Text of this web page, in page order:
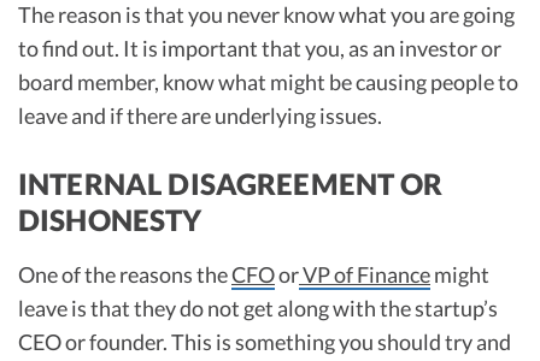
The reason is that you never know what you are going
to find out. It is important that you, as an investor or
board member, know what might be causing people to
leave and if there are underlying issues.
INTERNAL DISAGREEMENT OR
DISHONESTY
One of the reasons theCFOorVP of Financemight
leave is that they do not get along with the startup’s
CEO or founder. This is something you should try and